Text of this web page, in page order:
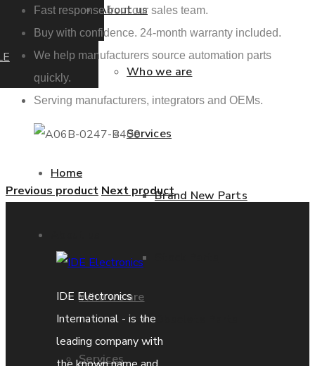
Home
Who we are
Services
About us
Who we are
Services
Brand New Parts
Obsolete Parts
Fast response from our sales team.
Buy with confidence. 24-month warranty included.
We help manufacturers source automation parts
quickly.
Serving manufacturers, integrators and OEMs.
Previous product Next product
IDE Electronics
International - is the
leading company with